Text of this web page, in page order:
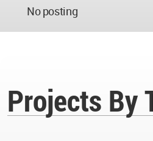
No posting
Projects By